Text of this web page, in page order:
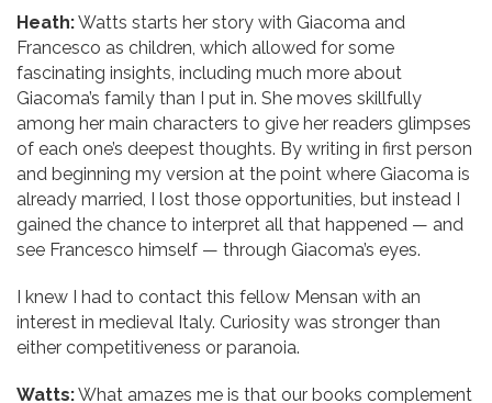
Heath:Watts starts her story with Giacoma and
Francesco as children, which allowed for some
fascinating insights, including much more about
Giacoma’s family than I put in. She moves skillfully
among her main characters to give her readers glimpses
of each one’s deepest thoughts. By writing in first person
and beginning my version at the point where Giacoma is
already married, I lost those opportunities, but instead I
gained the chance to interpret all that happened — and
see Francesco himself — through Giacoma’s eyes.
I knew I had to contact this fellow Mensan with an
interest in medieval Italy. Curiosity was stronger than
either competitiveness or paranoia.
Watts:What amazes me is that our books complement